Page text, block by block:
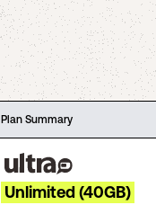
Plan Summary
Unlimited (40GB)